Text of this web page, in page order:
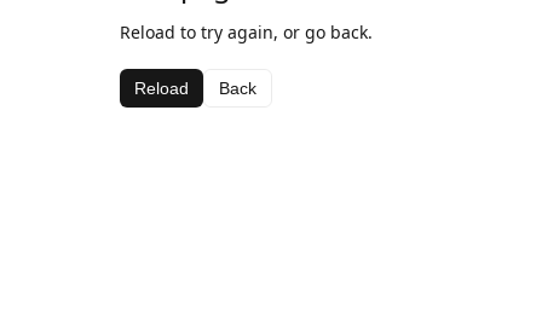
Reload to try again, or go back.
Reload Back